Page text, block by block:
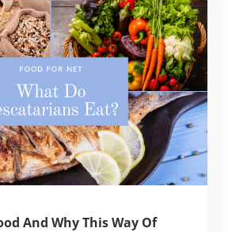
And Why This Way Of